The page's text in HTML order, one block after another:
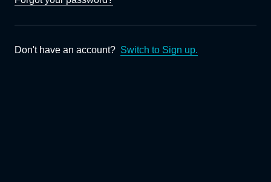
Don't have an account? Switch to Sign up.